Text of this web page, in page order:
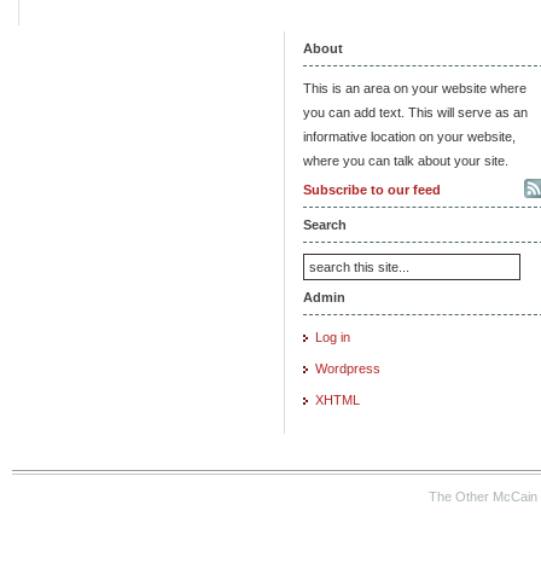
About
This is an area on your website where
you can add text. This will serve as an
informative location on your website,
where you can talk about your site.
Subscribe to our feed
Search
Admin
Log in
Wordpress
XHTML
The Other